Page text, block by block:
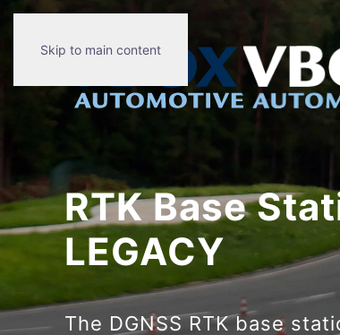
Skip to main content
RTK Base
LEGACY
The DGNSS RTK base